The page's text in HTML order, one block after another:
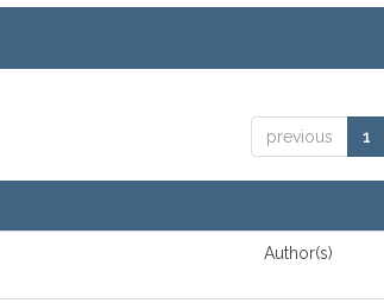
previous 1
Author(s)